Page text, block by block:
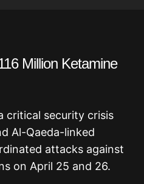
Million Ketamine
critical security crisis
Al-Qaeda-linked
attacks against
on April 25 and 26.